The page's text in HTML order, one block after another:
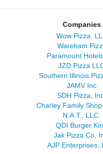
Companies
Wow Pizza,
Wareham
Paramount
JZD Pizza
Southern Illinois
JAMV Inc
SDH Pizza,
Charley Family
N.A.T., LLC.
QDI Burger
Jak Pizza Co,
AJP Enterprises,